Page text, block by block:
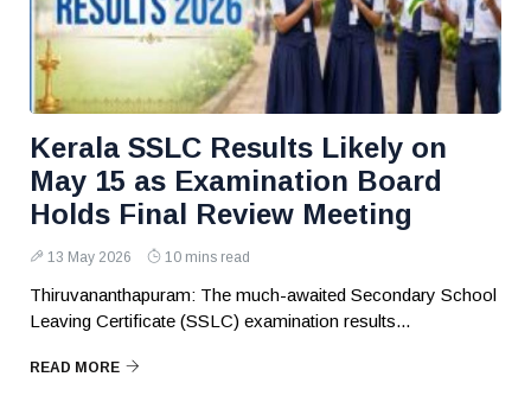
Kerala SSLC Results Likely on
May 15 as Examination Board
Holds Final Review Meeting
13 May 2026 10 mins read
Thiruvananthapuram: The much-awaited Secondary School
Leaving Certificate (SSLC) examination results...
READ MORE